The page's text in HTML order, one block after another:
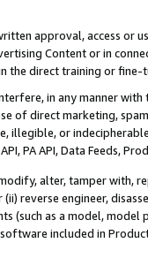
approval, access or
Content or in
the direct training or
in any manner
of direct marketing,
illegible, or
PA API, Data Feeds,
alter, tamper with,
reverse engineer,
(such as a model,
software included in